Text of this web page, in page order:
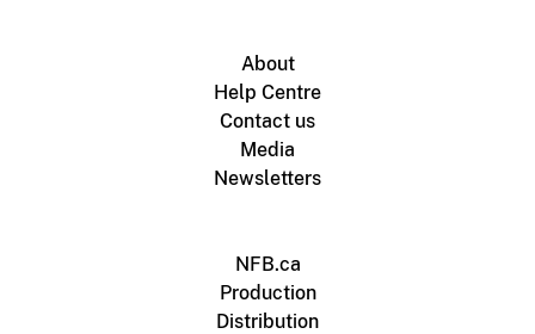
About
Help Centre
Contact us
Media
Newsletters
NFB.ca
Production
Distribution